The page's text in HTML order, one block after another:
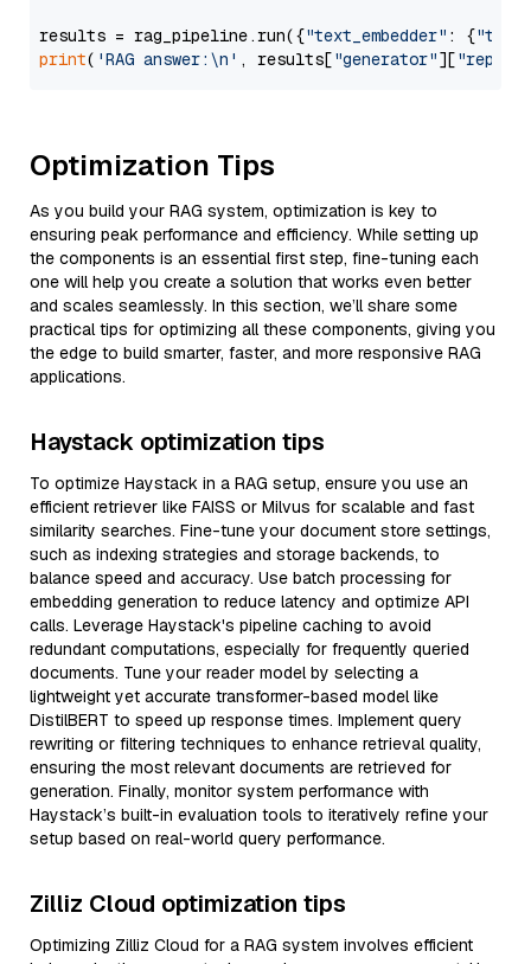
results = rag_pipeline.run({"text_embedder" : {"text"
print( 'RAG answer:\n' , results["generator"][
Optimization Tips
As you build your RAG system, optimization is key to
ensuring peak performance and efficiency. While setting up
the components is an essential first step, fine-tuning each
one will help you create a solution that works even better
and scales seamlessly. In this section, we’ll share some
practical tips for optimizing all these components, giving you
the edge to build smarter, faster, and more responsive RAG
applications.
Haystack optimization tips
To optimize Haystack in a RAG setup, ensure you use an
efficient retriever like FAISS or Milvus for scalable and fast
similarity searches. Fine-tune your document store settings,
such as indexing strategies and storage backends, to
balance speed and accuracy. Use batch processing for
embedding generation to reduce latency and optimize API
calls. Leverage Haystack's pipeline caching to avoid
redundant computations, especially for frequently queried
documents. Tune your reader model by selecting a
lightweight yet accurate transformer-based model like
DistilBERT to speed up response times. Implement query
rewriting or filtering techniques to enhance retrieval quality,
ensuring the most relevant documents are retrieved for
generation. Finally, monitor system performance with
Haystack’s built-in evaluation tools to iteratively refine your
setup based on real-world query performance.
Zilliz Cloud optimization tips
Optimizing Zilliz Cloud for a RAG system involves efficient